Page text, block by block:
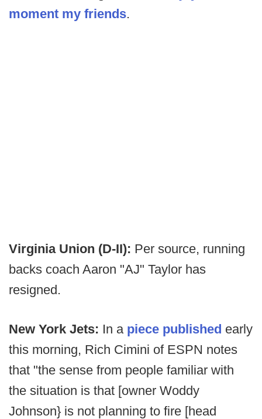
moment my friends.
Virginia Union (D-II): Per source, running
backs coach Aaron "AJ" Taylor has
resigned.
New York Jets: In a piece published early
this morning, Rich Cimini of ESPN notes
that "the sense from people familiar with
the situation is that [owner Woddy
Johnson} is not planning to fire [head